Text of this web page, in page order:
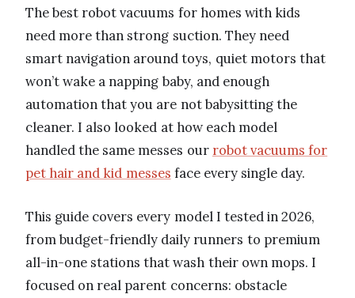
The best robot vacuums for homes with kids
need more than strong suction. They need
smart navigation around toys, quiet motors that
won’t wake a napping baby, and enough
automation that you are not babysitting the
cleaner. I also looked at how each model
handled the same messes our robot vacuums for
pet hair and kid messes face every single day.
This guide covers every model I tested in 2026,
from budget-friendly daily runners to premium
all-in-one stations that wash their own mops. I
focused on real parent concerns: obstacle